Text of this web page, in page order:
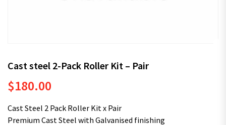
Cast steel 2-Pack Roller Kit – Pair
$180.00
Cast Steel 2 Pack Roller Kit x Pair
Premium Cast Steel with Galvanised finishing